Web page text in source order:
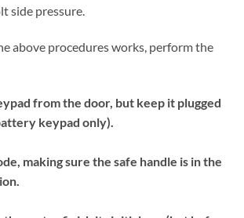
side pressure.
above procedures works, perform the
from the door, but keep it plugged
keypad only).
making sure the safe handle is in the